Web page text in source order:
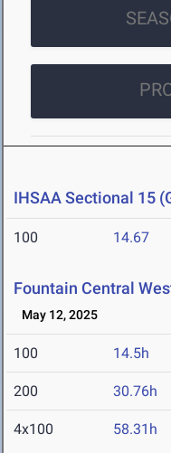
IHSAA Sectional 15
100 14.67
Fountain Central
May 12, 2025
100 14.5h
200 30.76h
4x100 58.31h